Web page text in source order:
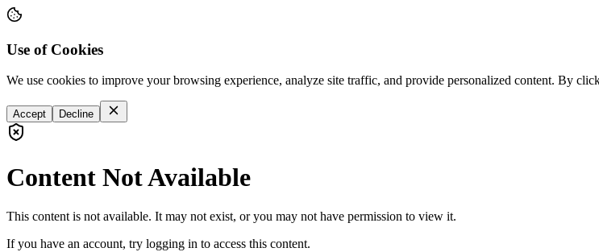
Use of Cookies
We use cookies to improve your browsing experience, analyze site traffic, and provide personalized content. By
Accept Decline
Content Not Available
This content is not available. It may not exist, or you may not have permission to view it.
If you have an account, try logging in to access this content.